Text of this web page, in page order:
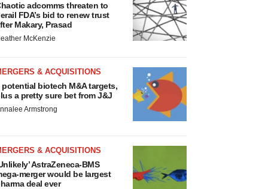
adcomms threaten to
FDA’s bid to renew trust
Makary, Prasad
McKenzie
& ACQUISITIONS
potential biotech M&A targets,
a pretty sure bet from J&J
Armstrong
& ACQUISITIONS
AstraZeneca-BMS
merger would be largest
deal ever